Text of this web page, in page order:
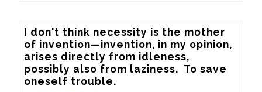
I don't think necessity is the mother
of invention—invention, in my opinion,
arises directly from idleness,
possibly also from laziness.  To save
oneself trouble.